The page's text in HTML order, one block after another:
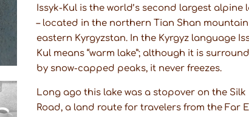
Issyk-Kul is the world’s second largest alpine
– located in the northern Tian Shan
eastern Kyrgyzstan. In the Kyrgyz language
Kul means “warm lake”; although it is
by snow-capped peaks, it never freezes.
Long ago this lake was a stopover on the Silk
Road, a land route for travelers from the Far